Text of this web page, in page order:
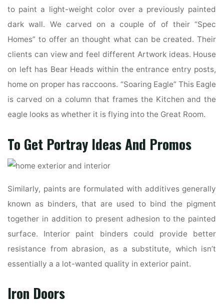
to paint a light-weight color over a previously painted
dark wall. We carved on a couple of of their “Spec
Homes” to offer an thought what can be created. Their
clients can view and feel different Artwork ideas. House
on left has Bear Heads within the entrance entry posts,
home on proper has raccoons. “Soaring Eagle” This Eagle
is carved on a column that frames the Kitchen and the
eagle looks as whether it is flying into the Great Room.
To Get Portray Ideas And Promos
Similarly, paints are formulated with additives generally
known as binders, that are used to bind the pigment
together in addition to present adhesion to the painted
surface. Interior paint binders could provide better
resistance from abrasion, as a substitute, which isn’t
essentially a a lot-wanted quality in exterior paint.
Iron Doors